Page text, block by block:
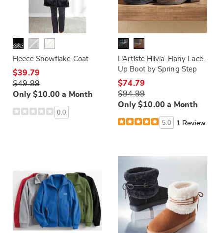
Fleece Snowflake Coat
$39.79
$49.99
Only $10.00 a Month
0.0
L’Artiste Hilvia-Flany Lace-
Up Boot by Spring Step
$74.79
$94.99
Only $10.00 a Month
5.0 1 Review